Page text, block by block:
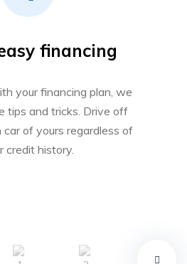
financing
your financing plan, we
tips and tricks. Drive off
of yours regardless of
credit history.